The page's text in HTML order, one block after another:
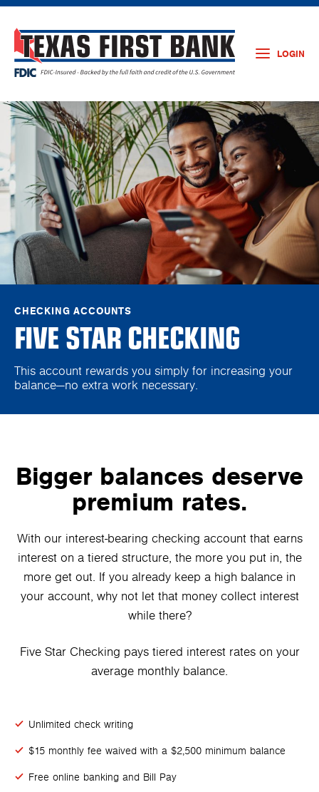
LOGIN
CHECKING ACCOUNTS
FIVE STAR CHECKING
This account rewards you simply for increasing your
balance—no extra work necessary.
Bigger balances deserve
premium rates.
With our interest-bearing checking account that earns
interest on a tiered structure, the more you put in, the
more get out. If you already keep a high balance in
your account, why not let that money collect interest
while there?
Five Star Checking pays tiered interest rates on your
average monthly balance.
Unlimited check writing
$15 monthly fee waived with a $2,500 minimum balance
Free online banking and Bill Pay